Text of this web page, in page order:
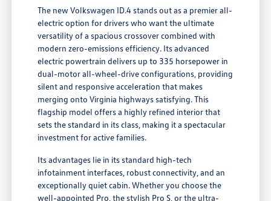
The new Volkswagen ID.4 stands out as a premier all-
electric option for drivers who want the ultimate
versatility of a spacious crossover combined with
modern zero-emissions efficiency. Its advanced
electric powertrain delivers up to 335 horsepower in
dual-motor all-wheel-drive configurations, providing
silent and responsive acceleration that makes
merging onto Virginia highways satisfying. This
flagship model offers a highly refined interior that
sets the standard in its class, making it a spectacular
investment for active families.
Its advantages lie in its standard high-tech
infotainment interfaces, robust connectivity, and an
exceptionally quiet cabin. Whether you choose the
well-appointed Pro, the stylish Pro S, or the ultra-